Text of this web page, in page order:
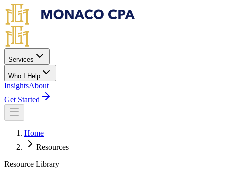
Skip to main content
Services
Who I Help
InsightsAbout
Get Started
Home
Resources
Resource Library